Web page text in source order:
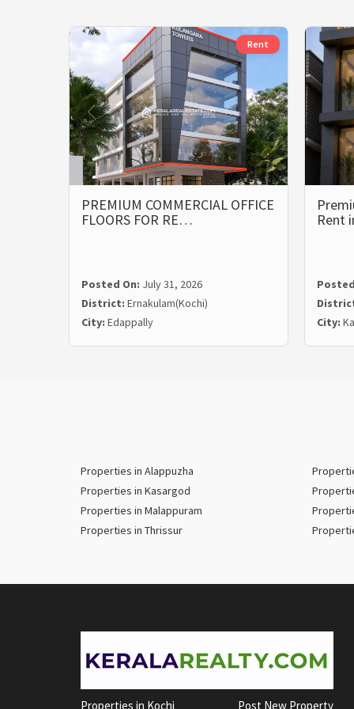
Rent
PREMIUM COMMERCIAL OFFICE
FLOORS FOR RE…
Posted On: July 31, 2026
District: Ernakulam(Kochi)
City: Edappally
Rent
City:
Properties in Alappuzha
Properties in Kasargod
Properties in Malappuram
Properties in Thrissur
Properties in Kochi Post New Property